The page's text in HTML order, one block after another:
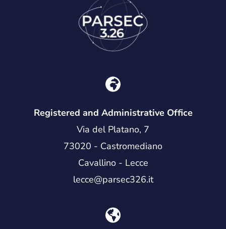
Registered and Administrative Office
Via del Platano, 7
73020 - Castromediano
Cavallino - Lecce
lecce@parsec326.it